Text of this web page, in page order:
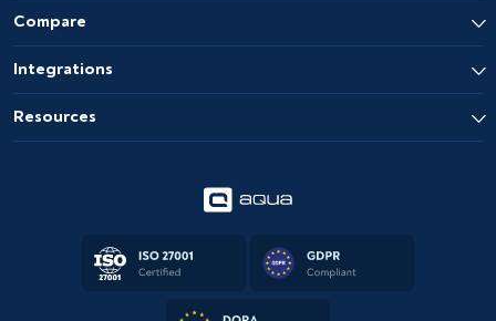
Compare
Integrations
Resources